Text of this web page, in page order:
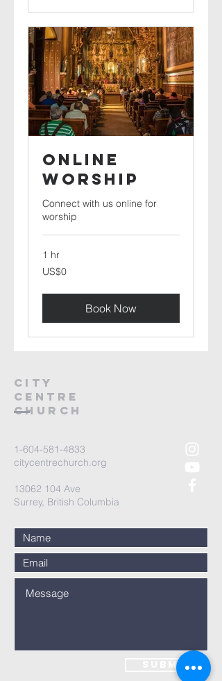
Online
Worship
Connect with us online for
worship
1 hr
0
US
US$0
Book Now
City
Centre
Church
1-604-581-4833
citycentrechurch.org
13062 104 Ave
Surrey, British Columbia
Submit